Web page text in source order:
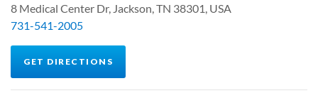
8 Medical Center Dr, Jackson, TN 38301, USA
731-541-2005
GET DIRECTIONS